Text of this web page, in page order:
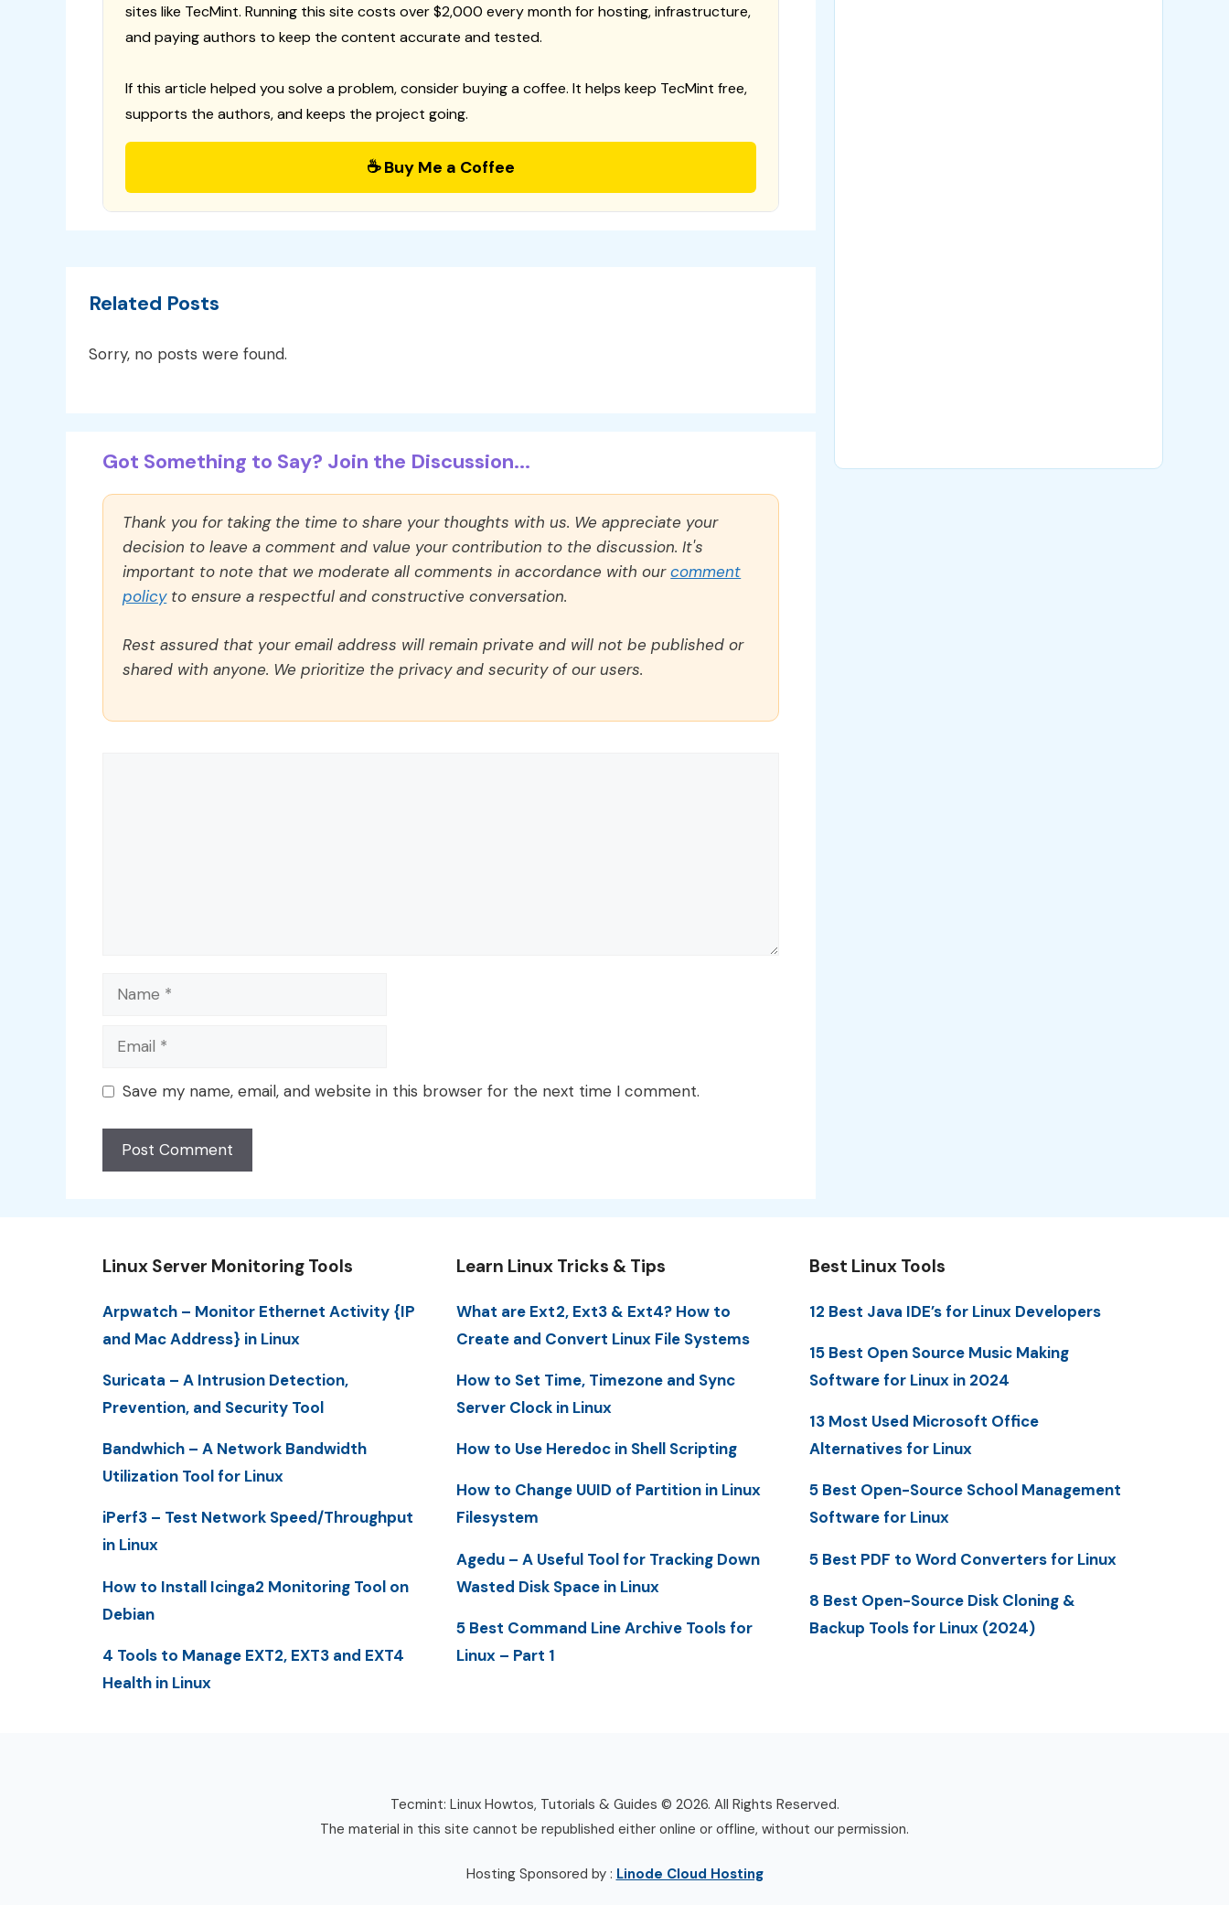
sites like TecMint. Running this site costs over $2,000 every month for hosting, infrastructure,
and paying authors to keep the content accurate and tested.
If this article helped you solve a problem, consider buying a coffee. It helps keep TecMint free,
supports the authors, and keeps the project going.
☕ Buy Me a Coffee
Related Posts
Sorry, no posts were found.
Got Something to Say? Join the Discussion...
Thank you for taking the time to share your thoughts with us. We appreciate your
decision to leave a comment and value your contribution to the discussion. It's
important to note that we moderate all comments in accordance with ourcomment
policyto ensure a respectful and constructive conversation.
Rest assured that your email address will remain private and will not be published or
shared with anyone. We prioritize the privacy and security of our users.
Name
Email
Save my name, email, and website in this browser for the next time I comment.
Linux Server Monitoring Tools
Arpwatch – Monitor Ethernet Activity {IP
and Mac Address} in Linux
Suricata – A Intrusion Detection,
Prevention, and Security Tool
Bandwhich – A Network Bandwidth
Utilization Tool for Linux
iPerf3 – Test Network Speed/Throughput
in Linux
How to Install Icinga2 Monitoring Tool on
Debian
4 Tools to Manage EXT2, EXT3 and EXT4
Health in Linux
Learn Linux Tricks & Tips
What are Ext2, Ext3 & Ext4? How to
Create and Convert Linux File Systems
How to Set Time, Timezone and Sync
Server Clock in Linux
How to Use Heredoc in Shell Scripting
How to Change UUID of Partition in Linux
Filesystem
Agedu – A Useful Tool for Tracking Down
Wasted Disk Space in Linux
5 Best Command Line Archive Tools for
Linux – Part 1
Best Linux Tools
12 Best Java IDE’s for Linux Developers
15 Best Open Source Music Making
Software for Linux in 2024
13 Most Used Microsoft Office
Alternatives for Linux
5 Best Open-Source School Management
Software for Linux
5 Best PDF to Word Converters for Linux
8 Best Open-Source Disk Cloning &
Backup Tools for Linux (2024)
Tecmint: Linux Howtos, Tutorials & Guides © 2026. All Rights Reserved.
The material in this site cannot be republished either online or offline, without our permission.
Hosting Sponsored by : Linode Cloud Hosting